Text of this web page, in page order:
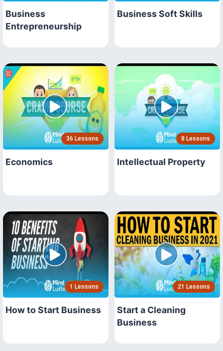
Business
Entrepreneurship
Business Soft Skills
36 Lessons
Economics
8 Lessons
Intellectual Property
1 Lessons
How to Start Business
21 Lessons
Start a Cleaning
Business